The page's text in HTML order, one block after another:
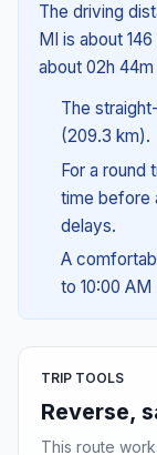
The driving
MI is about
about 02h
The
(209.3 km).
For a round
time before
delays.
A
to 10:00 AM
TRIP TOOLS
Reverse,
This route